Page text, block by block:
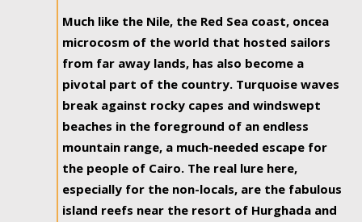
Much like the Nile, the Red Sea coast, oncea
microcosm of the world that hosted sailors
from far away lands, has also become a
pivotal part of the country. Turquoise waves
break against rocky capes and windswept
beaches in the foreground of an endless
mountain range, a much-needed escape for
the people of Cairo. The real lure here,
especially for the non-locals, are the fabulous
island reefs near the resort of Hurghada and